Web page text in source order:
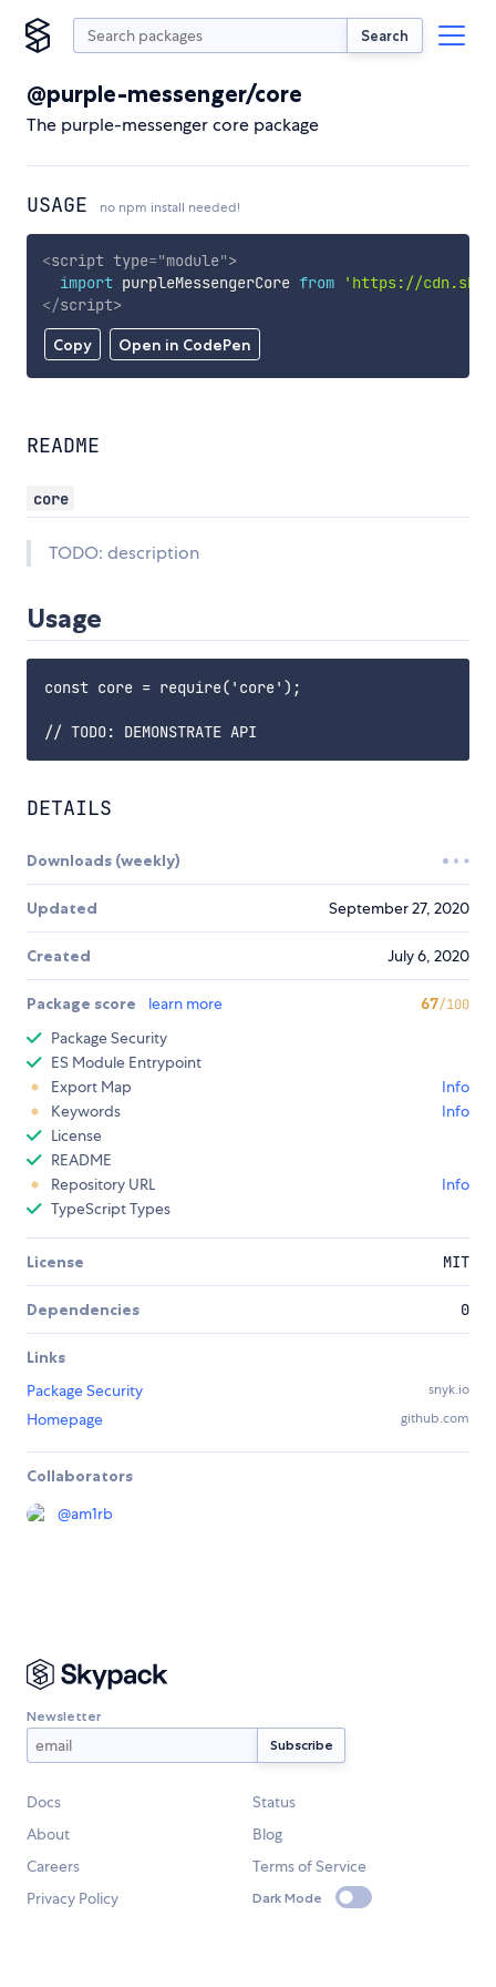
Search
@purple-messenger/core
The purple-messenger core package
USAGE no npm install needed!
Copy Open in CodePen
<script type="module">
import purpleMessengerCore from
'https://
</script>
README
core
TODO: description
Usage
const core = require('core');
DETAILS
Downloads (weekly)
Updated September 27, 2020
Created July 6, 2020
Package score learn more 67/100
Package Security
ES Module Entrypoint
Export Map
Info
Keywords
Info
License
README
Repository URL
Info
TypeScript Types
License MIT
Dependencies 0
Links
Package Security
snyk.io
Homepage github.com
Collaborators
@am1rb
Newsletter
Docs
Status
About
Blog
Careers
Terms of Service
Privacy Policy
Dark Mode